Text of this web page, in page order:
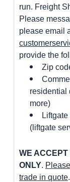
run. Freight
Please
please email
provide the
Zip
residential
more)
(liftgate
WE
ONLY.
trade in quote.